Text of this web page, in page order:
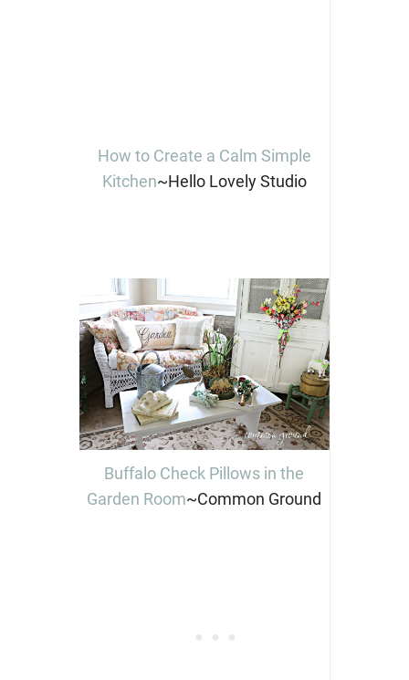
How to Create a Calm Simple
Kitchen~Hello Lovely Studio
Buffalo Check Pillows in the
Garden Room~Common Ground